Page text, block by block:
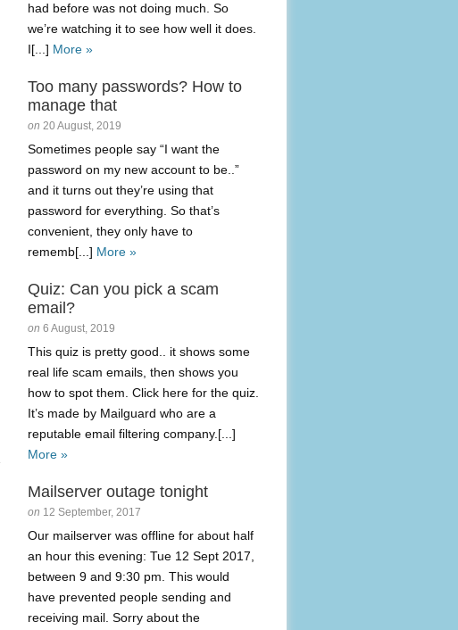
had before was not doing much. So
we’re watching it to see how well it does.
I[...] More »
Too many passwords? How to
manage that
on 20 August, 2019
Sometimes people say “I want the
password on my new account to be..”
and it turns out they’re using that
password for everything. So that’s
convenient, they only have to
rememb[...] More »
Quiz: Can you pick a scam
email?
on 6 August, 2019
This quiz is pretty good.. it shows some
real life scam emails, then shows you
how to spot them. Click here for the quiz.
It’s made by Mailguard who are a
reputable email filtering company.[...]
More »
Mailserver outage tonight
on 12 September, 2017
Our mailserver was offline for about half
an hour this evening: Tue 12 Sept 2017,
between 9 and 9:30 pm. This would
have prevented people sending and
receiving mail. Sorry about the